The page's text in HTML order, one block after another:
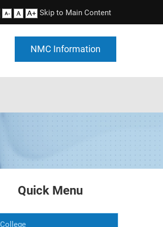
Skip to Main Content
NMC Information
Quick Menu
College